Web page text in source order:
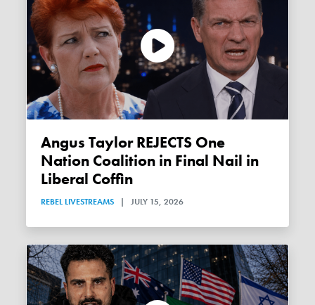
Angus Taylor REJECTS One
Nation Coalition in Final Nail in
Liberal Coffin
REBEL LIVESTREAMS | JULY 15, 2026